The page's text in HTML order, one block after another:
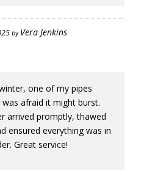
by Vera Jenkins
one of my pipes
afraid it might burst.
arrived promptly, thawed
ensured everything was in
Great service!